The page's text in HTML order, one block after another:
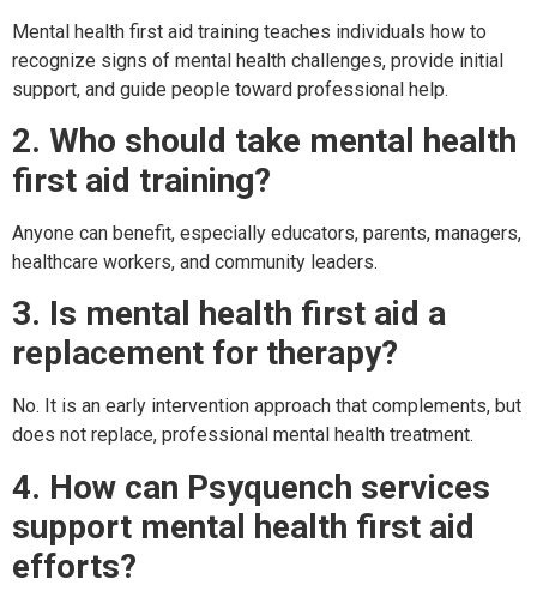
Mental health first aid training teaches individuals how to
recognize signs of mental health challenges, provide initial
support, and guide people toward professional help.
2. Who should take mental health
first aid training?
Anyone can benefit, especially educators, parents, managers,
healthcare workers, and community leaders.
3. Is mental health first aid a
replacement for therapy?
No. It is an early intervention approach that complements, but
does not replace, professional mental health treatment.
4. How can Psyquench services
support mental health first aid
efforts?